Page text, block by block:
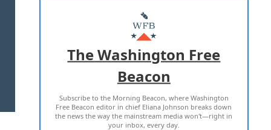
MASTHEAD
ADVERTISE WITH US
TERMS OF USE PRIVACY POLICY
2026 ALL RIGHTS RESERVED
The Washington Free
Beacon
Subscribe to the Morning Beacon, where Washington
Free Beacon editor in chief Eliana Johnson breaks down
the news the way the mainstream media won't—right in
your inbox, every day.